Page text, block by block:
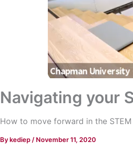
Navigating your
How to move forward in the
Bykediep / November 11, 2020